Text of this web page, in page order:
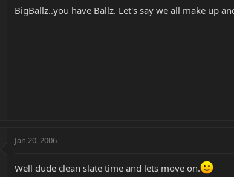
BigBallz..you have Ballz. Let's say we all make up
Jan 20, 2006
Well dude clean slate time and lets move on.